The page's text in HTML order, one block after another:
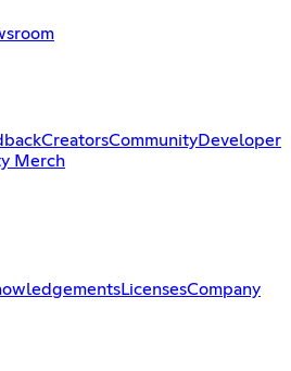
CreatorsCommunityDeveloper
Merch
LicensesCompany